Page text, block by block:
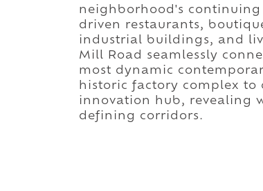
neighborhood's
driven restaurants,
industrial buildings, and
Mill Road seamlessly
most dynamic
historic factory complex to
innovation hub, revealing
defining corridors.